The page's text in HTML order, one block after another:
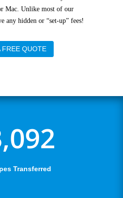
Mac. Unlike most of our
any hidden or “set-up” fees!
FREE QUOTE
Transferred